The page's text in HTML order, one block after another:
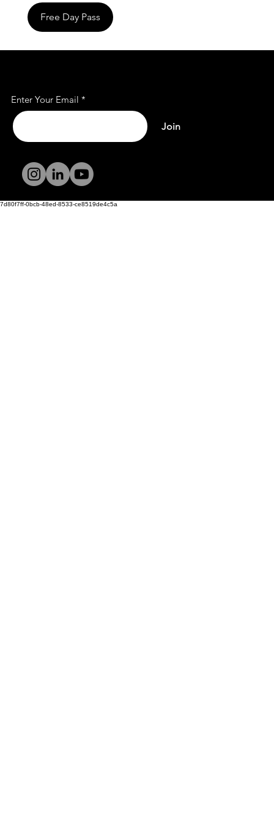
Free Day Pass
Enter Your Email
Join
7d80f7ff-0bcb-48ed-8533-ce8519de4c5a